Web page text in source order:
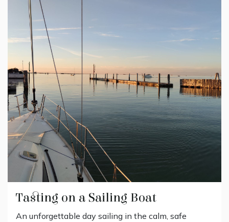
Tasting on a Sailing Boat
An unforgettable day sailing in the calm, safe